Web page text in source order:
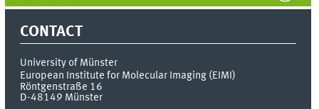
CONTACT
University of Münster
European Institute for Molecular Imaging (EIMI)
Röntgenstraße 16
D-48149 Münster